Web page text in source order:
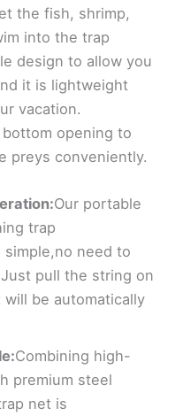
the fish, shrimp,
into the trap
design to allow you
it is lightweight
vacation.
opening to
preys conveniently.
Our portable
trap
need to
pull the string on
be automatically
Combining high-
premium steel
net is